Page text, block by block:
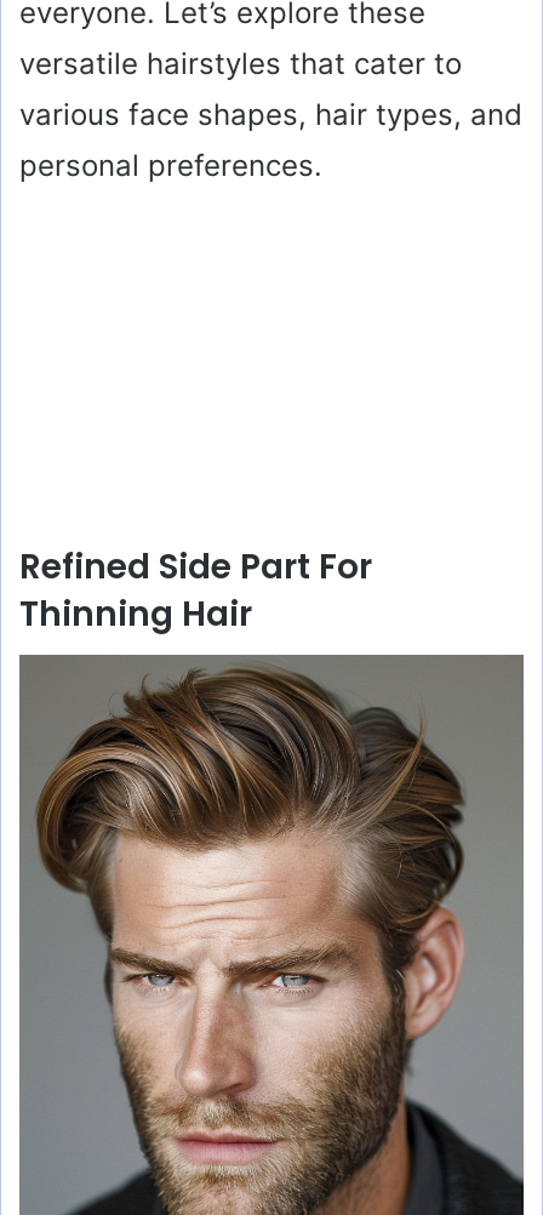
everyone. Let’s explore these
versatile hairstyles that cater to
various face shapes, hair types, and
personal preferences.
Refined Side Part For
Thinning Hair